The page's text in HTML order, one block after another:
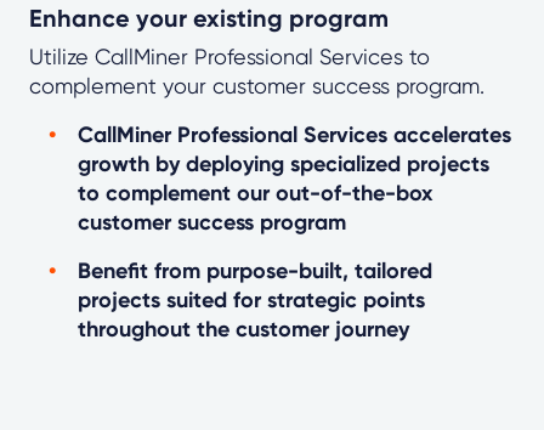
Enhance your existing program
Utilize CallMiner Professional Services to
complement your customer success program.
CallMiner Professional Services accelerates
growth by deploying specialized projects
to complement our out-of-the-box
customer success program
Benefit from purpose-built, tailored
projects suited for strategic points
throughout the customer journey